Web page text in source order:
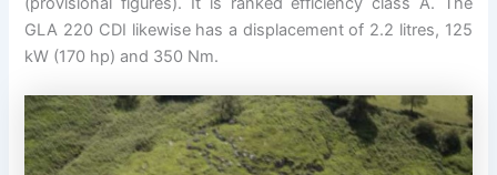
GLA 220 CDI likewise has a displacement of 2.2 litres, 125
kW (170 hp) and 350 Nm.